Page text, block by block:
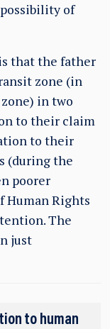
of
that the father
zone (in
in two
to their claim
to their
(during the
poorer
Human Rights
The
just
to human